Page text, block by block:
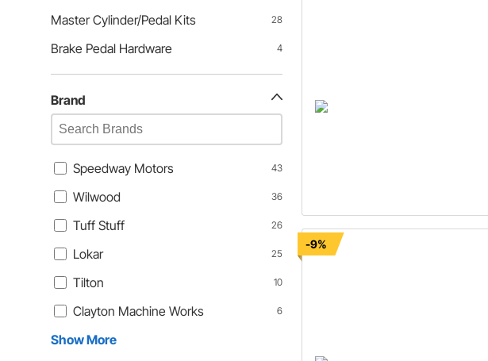
Master Cylinder/Pedal Kits 28
Brake Pedal Hardware 4
Brand
Speedway Motors 43
Wilwood 36
Tuff Stuff 26
Lokar 25
Tilton 10
Clayton Machine Works 6
Show More
-9%